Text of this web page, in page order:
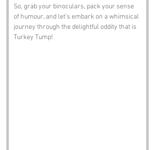
So, grab your binoculars, pack your sense
of humour, and let’s embark on a whimsical
journey through the delightful oddity that is
Turkey Tump!